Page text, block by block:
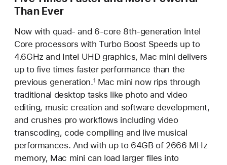
Than Ever
Now with quad- and 6-core 8th-generation Intel
Core processors with Turbo Boost Speeds up to
4.6GHz and Intel UHD graphics, Mac mini delivers
up to five times faster performance than the
previous generation.1 Mac mini now rips through
traditional desktop tasks like photo and video
editing, music creation and software development,
and crushes pro workflows including video
transcoding, code compiling and live musical
performances. And with up to 64GB of 2666 MHz
memory, Mac mini can load larger files into